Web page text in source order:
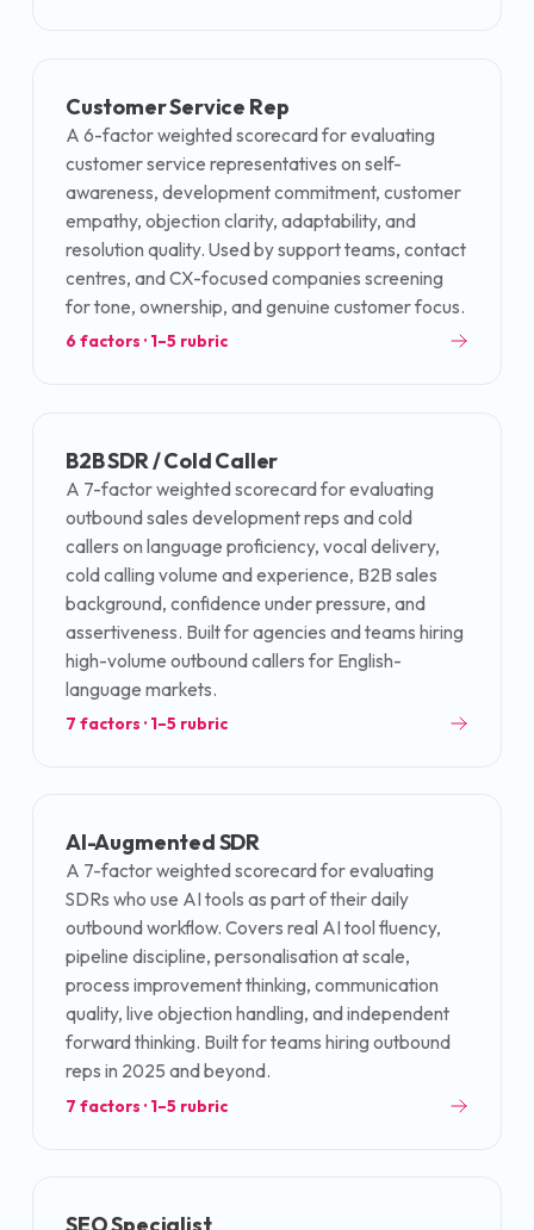
Customer Service Rep
A 6-factor weighted scorecard for evaluating
customer service representatives on self-
awareness, development commitment, customer
empathy, objection clarity, adaptability, and
resolution quality. Used by support teams, contact
centres, and CX-focused companies screening
for tone, ownership, and genuine customer focus.
6 factors · 1–5 rubric
B2B SDR / Cold Caller
A 7-factor weighted scorecard for evaluating
outbound sales development reps and cold
callers on language proficiency, vocal delivery,
cold calling volume and experience, B2B sales
background, confidence under pressure, and
assertiveness. Built for agencies and teams hiring
high-volume outbound callers for English-
language markets.
7 factors · 1–5 rubric
AI-Augmented SDR
A 7-factor weighted scorecard for evaluating
SDRs who use AI tools as part of their daily
outbound workflow. Covers real AI tool fluency,
pipeline discipline, personalisation at scale,
process improvement thinking, communication
quality, live objection handling, and independent
forward thinking. Built for teams hiring outbound
reps in 2025 and beyond.
7 factors · 1–5 rubric